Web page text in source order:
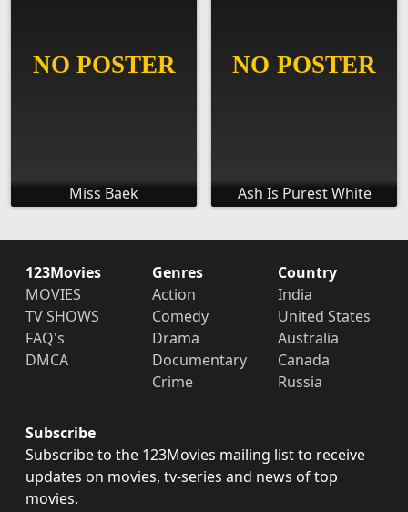
Miss Baek Ash Is Purest White
123Movies
MOVIES
TV SHOWS
FAQ's
DMCA
Genres
Action
Comedy
Drama
Documentary
Crime
Country
India
United States
Australia
Canada
Russia
Subscribe
Subscribe to the 123Movies mailing list to receive
updates on movies, tv-series and news of top
movies.